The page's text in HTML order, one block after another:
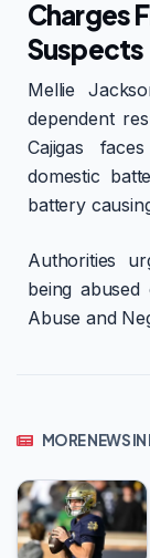
Charges
Suspects
Mellie
dependent
Cajigas
domestic
battery
Authorities
being
Abuse and
MORE NEWS